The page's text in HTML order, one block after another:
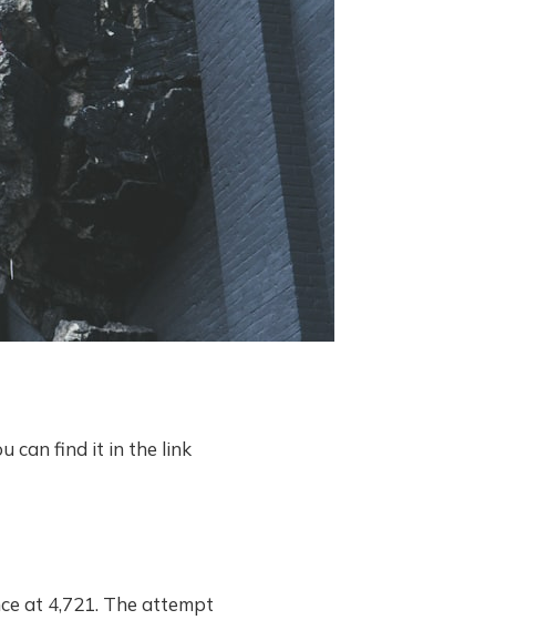
can find it in the link
at 4,721. The attempt